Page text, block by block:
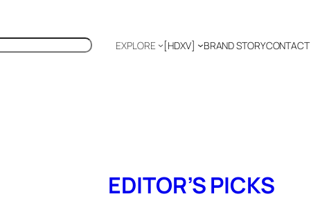
EXPLORE [HDXV] BRAND STORYCONTACT
EDITOR’S PICKS